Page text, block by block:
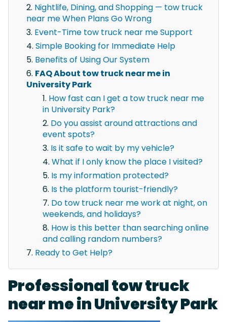
Nightlife, Dining, and Shopping — tow truck
near me When Plans Go Wrong
Event-Time tow truck near me Support
Simple Booking for Immediate Help
Benefits of Using Our System
FAQ About tow truck near me in
University Park
How fast can I get a tow truck near me
in University Park?
Do you assist around attractions and
event spots?
Is it safe to wait by my vehicle?
What if I only know the place I visited?
Is my information protected?
Is the platform tourist-friendly?
Do tow truck near me work at night, on
weekends, and holidays?
How is this better than searching online
and calling random numbers?
Ready to Get Help?
Professional tow truck
near me in University Park